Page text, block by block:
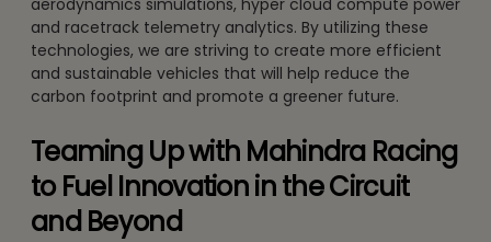
aerodynamics simulations, hyper cloud compute power
and racetrack telemetry analytics. By utilizing these
technologies, we are striving to create more efficient
and sustainable vehicles that will help reduce the
carbon footprint and promote a greener future.
Teaming Up with Mahindra Racing
to Fuel Innovation in the Circuit
and Beyond